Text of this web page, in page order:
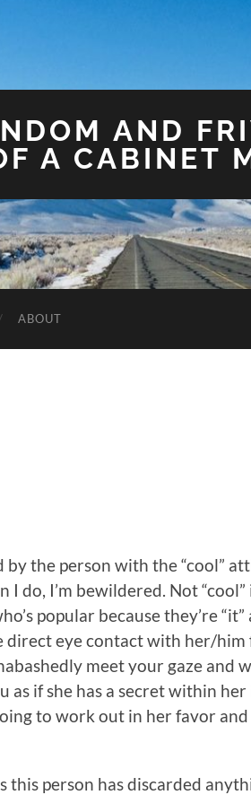
AND
A CABINET
ABOUT
the person with the “cool”
do, I’m bewildered. Not
popular because they’re
direct eye contact with her/him
meet your gaze and
if she has a secret within her
to work out in her favor and
this person has discarded